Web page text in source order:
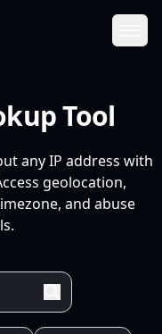
Tool
any IP address with
geolocation,
and abuse